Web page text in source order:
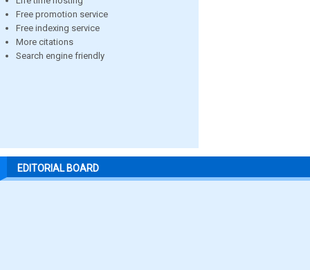
Free promotion service
Free indexing service
More citations
Search engine friendly
EDITORIAL BOARD